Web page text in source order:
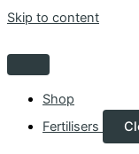
Skip to content
Shop
Fertilisers